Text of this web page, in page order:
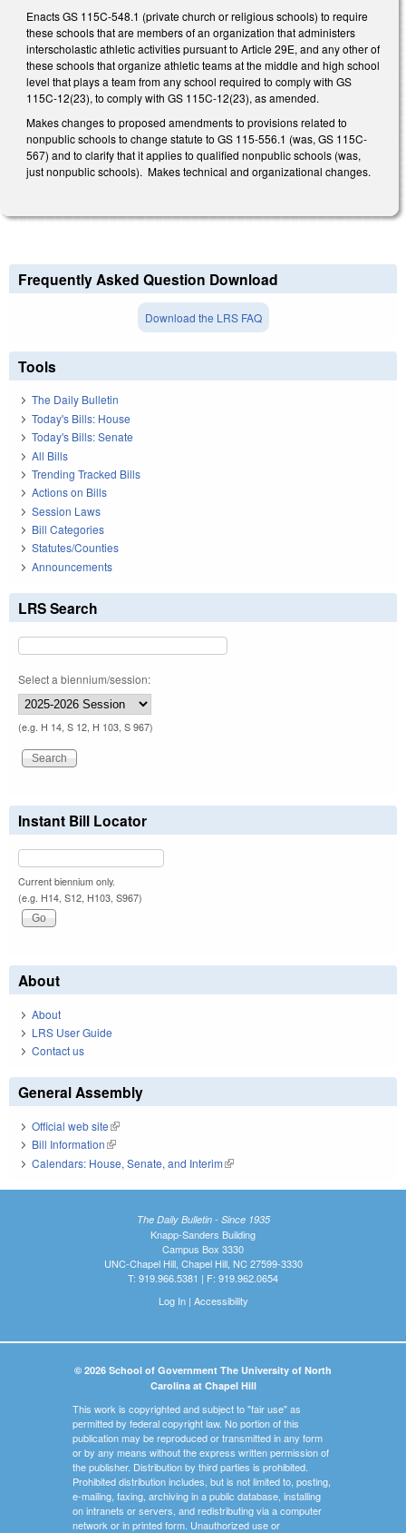
Enacts GS 115C-548.1 (private church or religious schools) to require
these schools that are members of an organization that administers
interscholastic athletic activities pursuant to Article 29E, and any other of
these schools that organize athletic teams at the middle and high school
level that plays a team from any school required to comply with GS
115C-12(23), to comply with GS 115C-12(23), as amended.
Makes changes to proposed amendments to provisions related to
nonpublic schools to change statute to GS 115-556.1 (was, GS 115C-
567) and to clarify that it applies to qualified nonpublic schools (was,
just nonpublic schools). Makes technical and organizational changes.
Frequently Asked Question Download
Download the LRS FAQ
Tools
The Daily Bulletin
Today's Bills: House
Today's Bills: Senate
All Bills
Trending Tracked Bills
Actions on Bills
Session Laws
Bill Categories
Statutes/Counties
Announcements
LRS Search
Select a biennium/session:
(e.g. H 14, S 12, H 103, S 967)
Instant Bill Locator
Current biennium only.
(e.g. H14, S12, H103, S967)
About
About
LRS User Guide
Contact us
General Assembly
Official web site(link is external)
Bill Information(link is external)
Calendars: House, Senate, and Interim(link is external)
The Daily Bulletin - Since 1935
Knapp-Sanders Building
Campus Box 3330
UNC-Chapel Hill, Chapel Hill, NC 27599-3330
T: 919.966.5381 | F: 919.962.0654
Log In| Accessibility
© 2026 School of Government The University of North
Carolina at Chapel Hill
This work is copyrighted and subject to "fair use" as
permitted by federal copyright law. No portion of this
publication may be reproduced or transmitted in any form
or by any means without the express written permission of
the publisher. Distribution by third parties is prohibited.
Prohibited distribution includes, but is not limited to, posting,
e-mailing, faxing, archiving in a public database, installing
on intranets or servers, and redistributing via a computer
network or in printed form. Unauthorized use or